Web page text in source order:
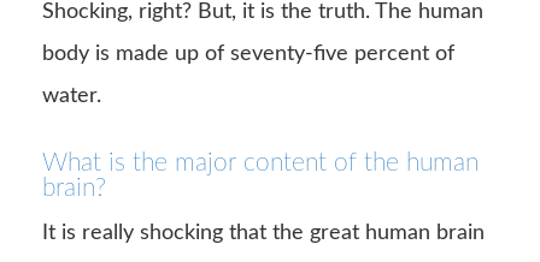
Shocking, right? But, it is the truth. The human
body is made up of seventy-five percent of
water.
What is the major content of the human
brain?
It is really shocking that the great human brain